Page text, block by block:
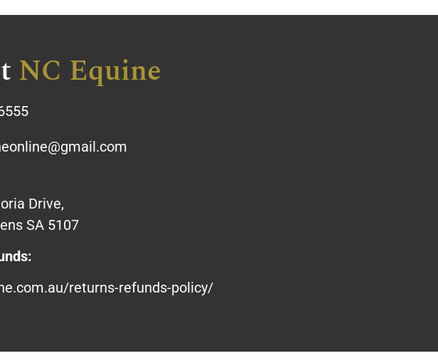
NC Equine
Drive,
SA 5107
returns-refunds-policy/